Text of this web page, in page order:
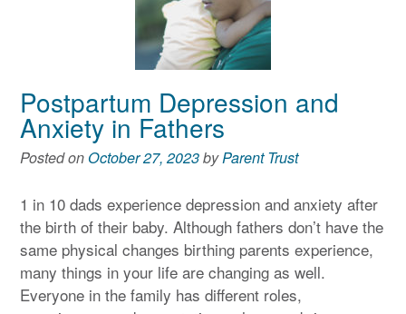
Postpartum Depression and
Anxiety in Fathers
Posted on October 27, 2023byParent Trust
1 in 10 dads experience depression and anxiety after
the birth of their baby. Although fathers don’t have the
same physical changes birthing parents experience,
many things in your life are changing as well.
Everyone in the family has different roles,